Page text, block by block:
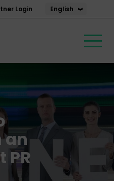
Login English
an
PR